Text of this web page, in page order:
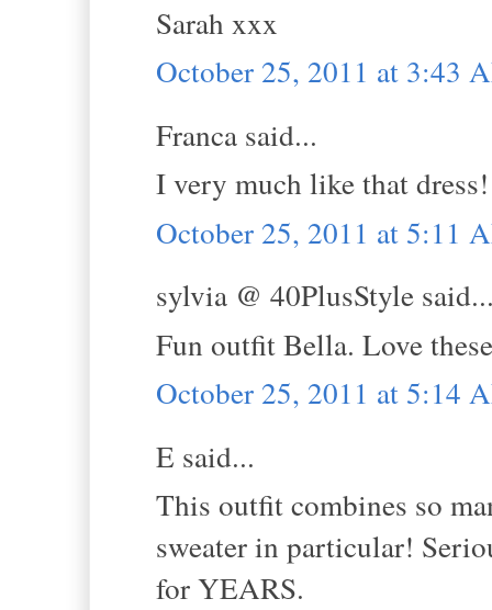
Sarah xxx
October 25, 2011 at 3:43
Franca said...
I very much like that
October 25, 2011 at 5:11
sylvia @ 40PlusStyle
Fun outfit Bella. Love
October 25, 2011 at 5:14
E said...
This outfit combines so
sweater in particular!
for YEARS.